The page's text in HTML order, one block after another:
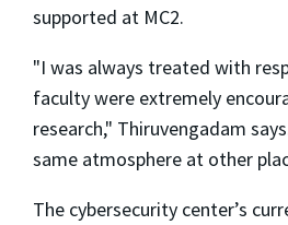
supported at MC2.
"I was always treated with
faculty were extremely
research," Thiruvengadam
same atmosphere at other
The cybersecurity center’s